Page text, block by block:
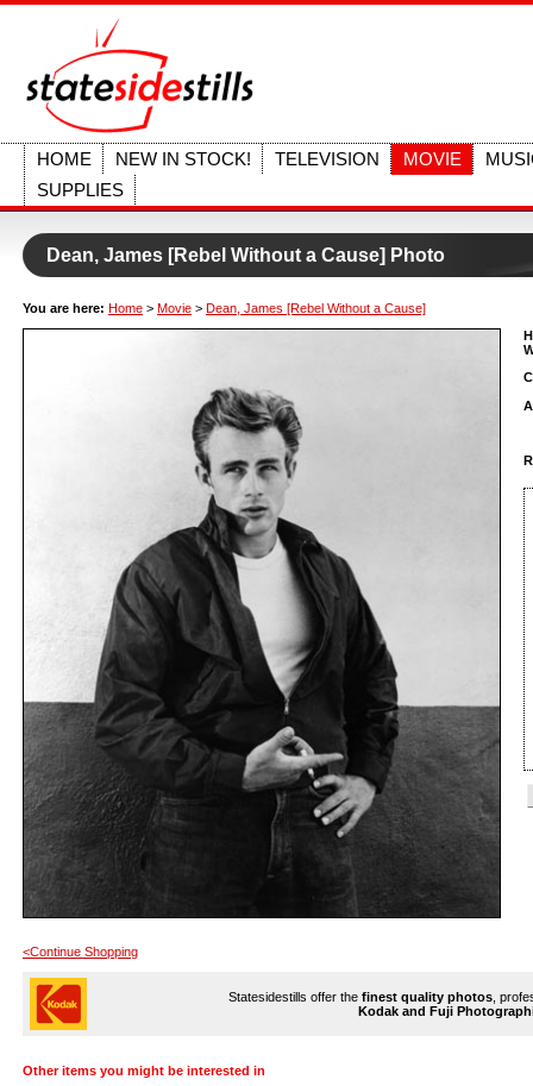
HOME NEW IN STOCK! TELEVISION MOVIE
SUPPLIES
Dean, James [Rebel Without a Cause] Photo
You are here: Home > Movie > Dean, James [Rebel Without a Cause]
<Continue Shopping
Statesidestills offer the finest quality photos ,
Kodak and Fuji
Other items you might be interested in